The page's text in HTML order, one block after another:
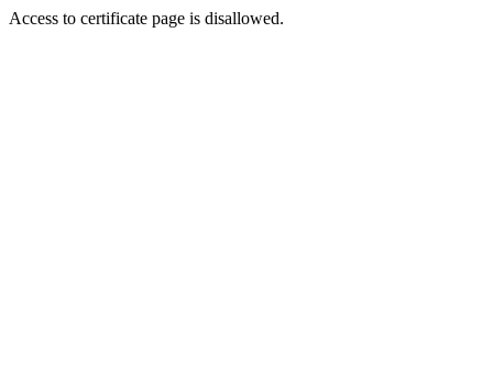
Access to certificate page is disallowed.